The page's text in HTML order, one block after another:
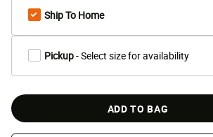
Ship To Home
Pickup- Select size for availability
ADD TO BAG